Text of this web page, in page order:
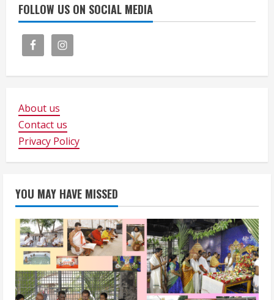
FOLLOW US ON SOCIAL MEDIA
About us
Contact us
Privacy Policy
YOU MAY HAVE MISSED